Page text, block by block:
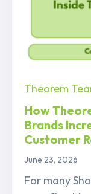
Theorem
How
Brands
Customer
June 23, 2026
For many